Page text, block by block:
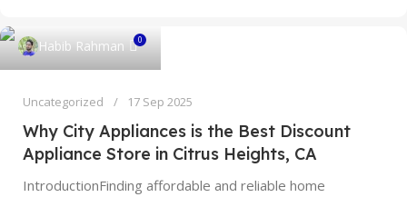
Habib Rahman 0
Uncategorized 17 Sep 2025
Why City Appliances is the Best Discount
Appliance Store in Citrus Heights, CA
IntroductionFinding affordable and reliable home